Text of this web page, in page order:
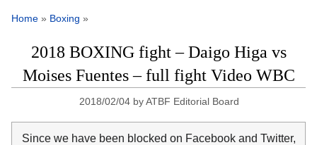
Home » Boxing »
2018 BOXING fight – Daigo Higa vs
Moises Fuentes – full fight Video WBC
2018/02/04 byATBF Editorial Board
Since we have been blocked on Facebook and Twitter,